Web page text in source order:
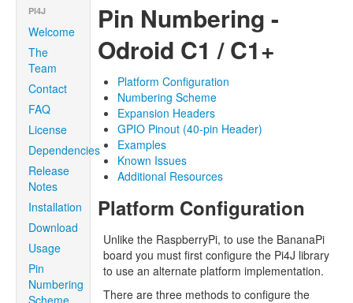
PI4J
Welcome
The
Team
Contact
FAQ
License
Dependencies
Release
Notes
Installation
Download
Usage
Pin
Numbering
Scheme
Pin Numbering -
Odroid C1 / C1+
Platform Configuration
Numbering Scheme
Expansion Headers
GPIO Pinout (40-pin Header)
Examples
Known Issues
Additional Resources
Platform Configuration
Unlike the RaspberryPi, to use the BananaPi
board you must first configure the Pi4J library
to use an alternate platform implementation.
There are three methods to configure the